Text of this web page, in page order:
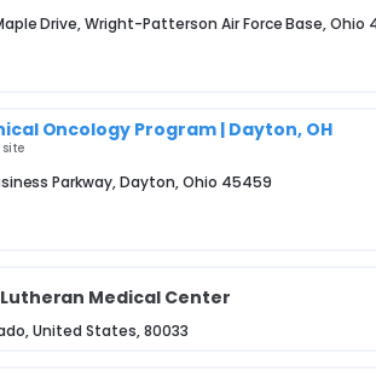
Drive, Wright-Patterson Air Force Base, Ohio
Oncology Program | Dayton, OH
Parkway, Dayton, Ohio 45459
Lutheran Medical Center
United States, 80033